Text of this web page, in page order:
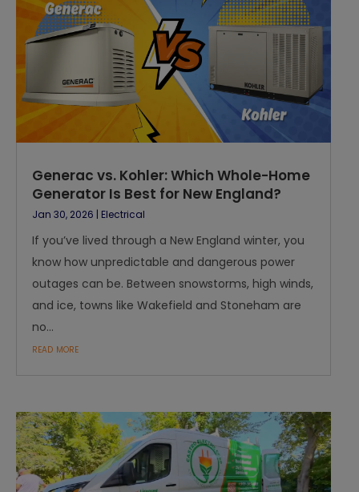
Generac vs. Kohler: Which Whole-Home
Generator Is Best for New England?
Jan 30, 2026 | Electrical
If you’ve lived through a New England winter, you
know how unpredictable and dangerous power
outages can be. Between snowstorms, high winds,
and ice, towns like Wakefield and Stoneham are
no...
read more